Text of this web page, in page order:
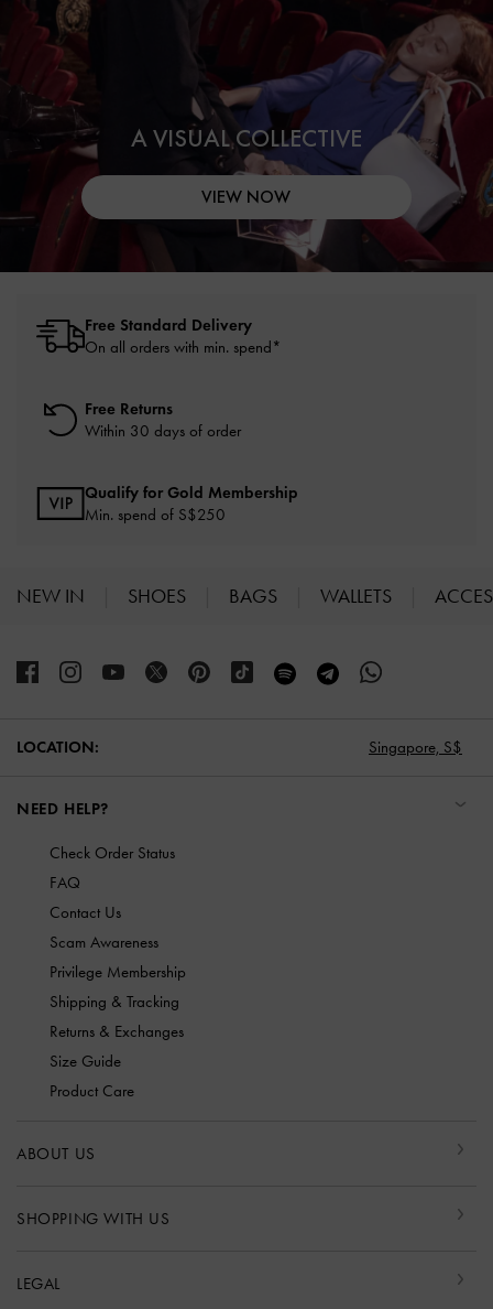
A VISUAL COLLECTIVE
VIEW NOW
Free Standard Delivery
On all orders with min. spend*
Free Returns
Within 30 days of order
Qualify for Gold Membership
Min. spend of S$250
NEW IN SHOES BAGS WALLETS
LOCATION: Singapore, S$
NEED HELP?
Check Order Status
FAQ
Contact Us
Scam Awareness
Privilege Membership
Shipping & Tracking
Returns & Exchanges
Size Guide
Product Care
ABOUT US
SHOPPING WITH US
LEGAL